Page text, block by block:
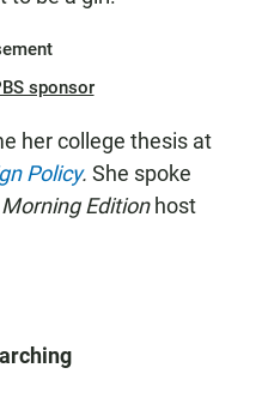
sponsor
her college thesis at
Policy. She spoke
Morning Editionhost